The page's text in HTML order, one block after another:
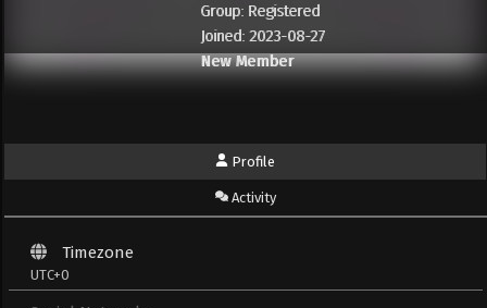
Group: Registered
Joined: 2023-08-27
New Member
Profile
Activity
Timezone
UTC+0